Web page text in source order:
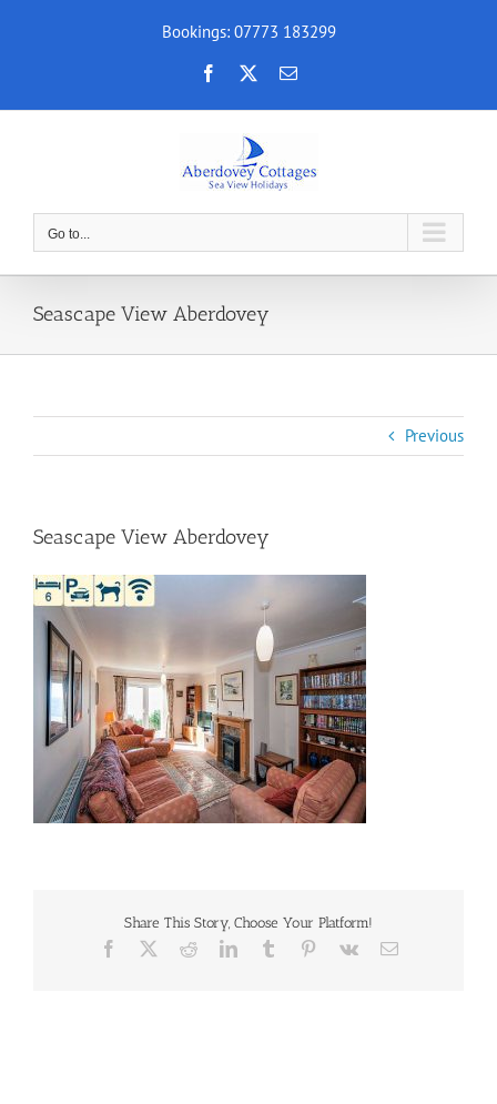
Bookings: 07773 183299
Facebook Email
Go to...
Seascape View Aberdovey
Previous
Seascape View Aberdovey
Share This Story, Choose Your Platform!
Facebook RedditLinkedInTumblr Pinterest
Vk Email